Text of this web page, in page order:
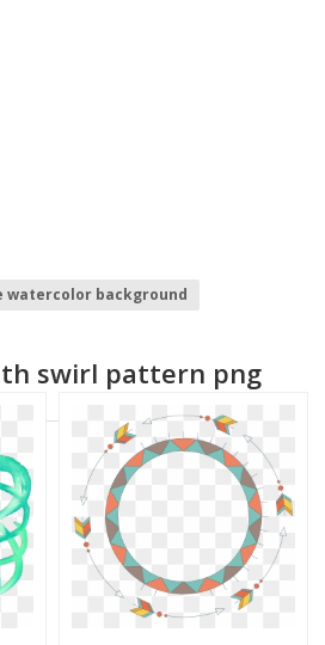
watercolor background
effect
swirl pattern png